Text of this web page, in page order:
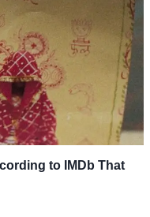
to IMDb That